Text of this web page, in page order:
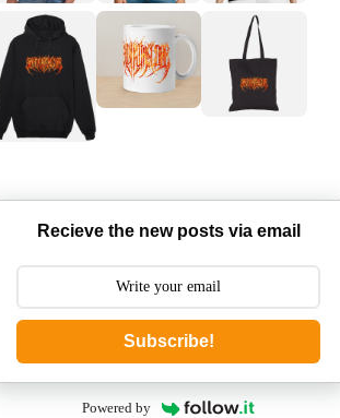
Recieve the new posts via email
Subscribe!
Powered by